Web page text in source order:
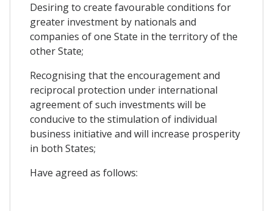
Desiring to create favourable conditions for
greater investment by nationals and
companies of one State in the territory of the
other State;
Recognising that the encouragement and
reciprocal protection under international
agreement of such investments will be
conducive to the stimulation of individual
business initiative and will increase prosperity
in both States;
Have agreed as follows: